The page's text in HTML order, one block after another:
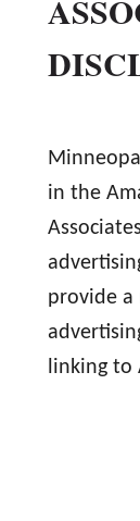
in the
provide a
linking to